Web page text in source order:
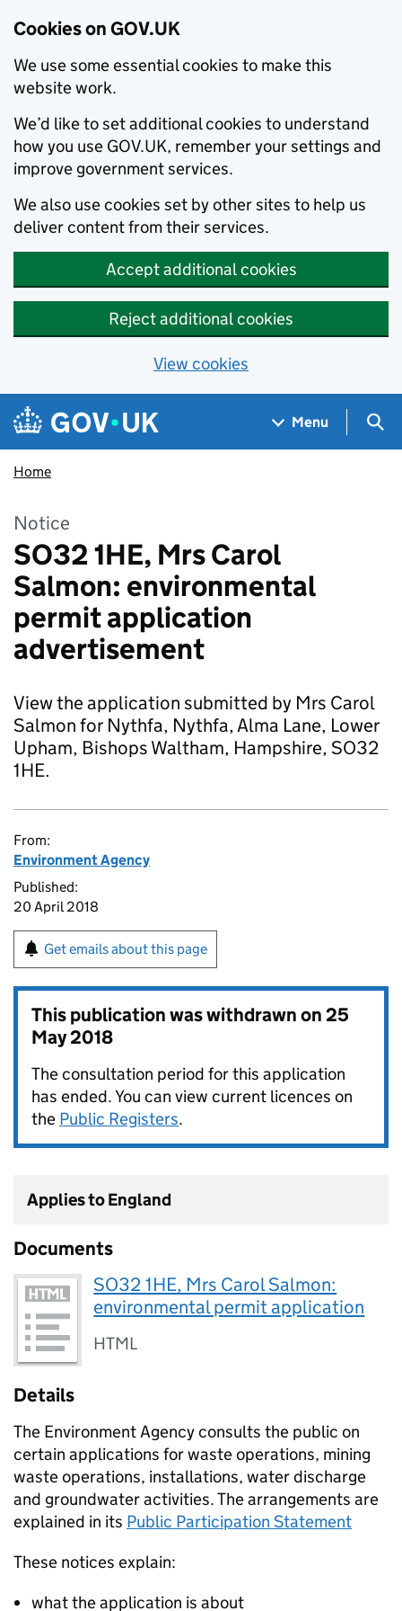
Cookies on GOV.UK
We use some essential cookies to make this
website work.
We’d like to set additional cookies to understand
how you use GOV.UK, remember your settings and
improve government services.
We also use cookies set by other sites to help us
deliver content from their services.
Accept additional cookies
Reject additional cookies
View cookies
Skip to main content
Navigation menu
Menu
Home
Notice
SO32 1HE, Mrs Carol
Salmon: environmental
permit application
advertisement
View the application submitted by Mrs Carol
Salmon for Nythfa, Nythfa, Alma Lane, Lower
Upham, Bishops Waltham, Hampshire, SO32
1HE.
From:
Environment Agency
Published:
20 April 2018
Get emails about this page
This publication was withdrawn on25
May 2018
The consultation period for this application
has ended. You can view current licences on
the Public Registers.
Applies to England
Documents
SO32 1HE, Mrs Carol Salmon:
environmental permit application
HTML
Details
The Environment Agency consults the public on
certain applications for waste operations, mining
waste operations, installations, water discharge
and groundwater activities. The arrangements are
explained in its Public Participation Statement
These notices explain:
what the application is about